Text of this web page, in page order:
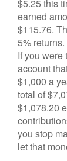
$5.25 this
earned
$115.76.
5%
If you were
account
$1,000 a
total of
$1,078.20
you stop
let that